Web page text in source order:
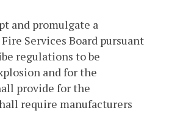
and promulgate a
Services Board pursuant
regulations to be
and for the
provide for the
require manufacturers